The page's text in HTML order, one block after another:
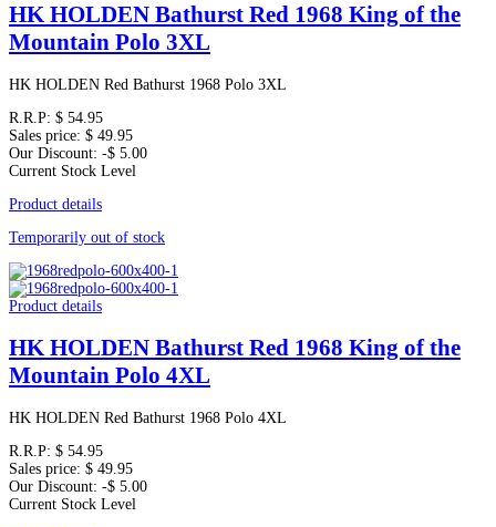
HK HOLDEN Bathurst Red 1968 King of the
Mountain Polo 3XL
HK HOLDEN Red Bathurst 1968 Polo 3XL
R.R.P: $ 54.95
Sales price: $ 49.95
Our Discount: -$ 5.00
Current Stock Level
Product details
Temporarily out of stock
Product details
HK HOLDEN Bathurst Red 1968 King of the
Mountain Polo 4XL
HK HOLDEN Red Bathurst 1968 Polo 4XL
R.R.P: $ 54.95
Sales price: $ 49.95
Our Discount: -$ 5.00
Current Stock Level